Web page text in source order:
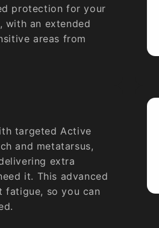
protection for your
with an extended
areas from
targeted Active
and metatarsus,
extra
it. This advanced
fatigue, so you can